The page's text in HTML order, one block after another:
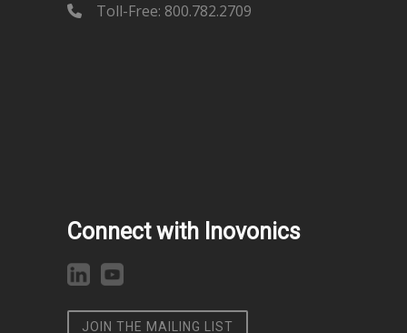
Toll-Free: 800.782.2709
Connect with Inovonics
JOIN THE MAILING LIST